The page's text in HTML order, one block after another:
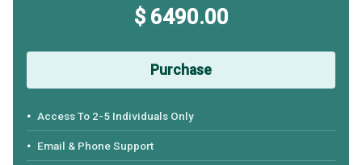
$ 6490.00
Purchase
Access To 2-5 Individuals Only
Email & Phone Support